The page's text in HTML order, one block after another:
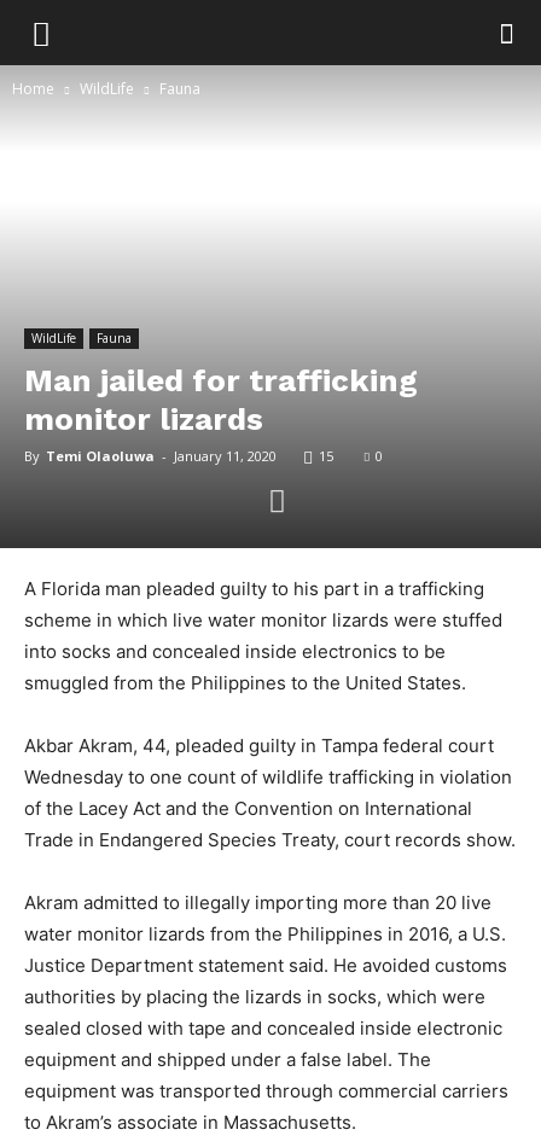
Home WildLife Fauna
WildLife Fauna
Man jailed for trafficking
monitor lizards
By Temi Olaoluwa - January 11, 2020 15 0
A Florida man pleaded guilty to his part in a trafficking
scheme in which live water monitor lizards were stuffed
into socks and concealed inside electronics to be
smuggled from the Philippines to the United States.
Akbar Akram, 44, pleaded guilty in Tampa federal court
Wednesday to one count of wildlife trafficking in violation
of the Lacey Act and the Convention on International
Trade in Endangered Species Treaty, court records show.
Akram admitted to illegally importing more than 20 live
water monitor lizards from the Philippines in 2016, a U.S.
Justice Department statement said. He avoided customs
authorities by placing the lizards in socks, which were
sealed closed with tape and concealed inside electronic
equipment and shipped under a false label. The
equipment was transported through commercial carriers
to Akram’s associate in Massachusetts.